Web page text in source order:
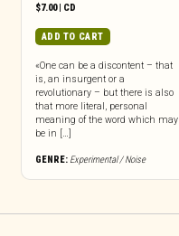
$7.00| CD
ADD TO CART
«One can be a discontent – that
is, an insurgent or a
revolutionary – but there is also
that more literal, personal
meaning of the word which may
be in […]
GENRE: Experimental / Noise